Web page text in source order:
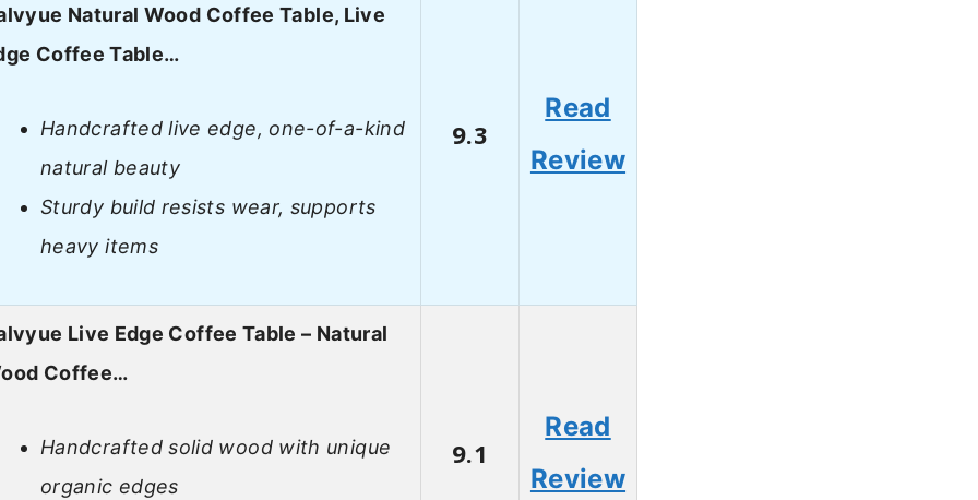
Natural Wood Coffee Table, Live
Coffee Table…
Handcrafted live edge, one-of-a-kind
natural beauty
Sturdy build resists wear, supports
heavy items
9.3
Read
Review
Live Edge Coffee Table – Natural
Coffee…
Handcrafted solid wood with unique
organic edges
9.1
Read
Review